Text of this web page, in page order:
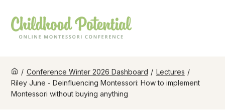
/ Conference Winter 2026 Dashboard / Lectures /
Riley June - Deinfluencing Montessori: How to implement
Montessori without buying anything